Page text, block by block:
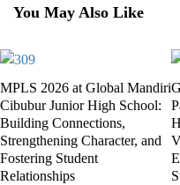
You May Also Like
MPLS 2026 at Global Mandiri
Cibubur Junior High School:
Building Connections,
Strengthening Character, and
Fostering Student
Relationships